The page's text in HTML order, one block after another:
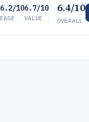
6.2/10
EASE
6.7/10
VALUE
6.4/10
OVERALL